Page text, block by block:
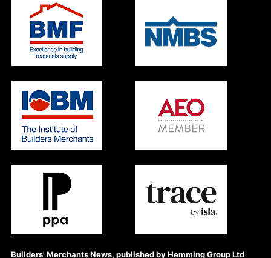
Builders' Merchants News, published by Hemming Group Ltd